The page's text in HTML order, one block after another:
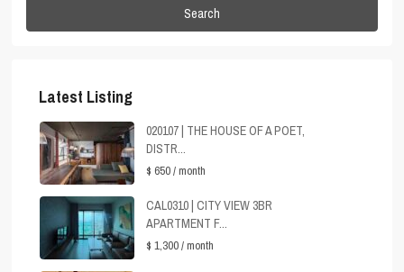
Search
Latest Listing
020107 | THE HOUSE OF A POET,
DISTR...
$ 650/ month
CAL0310 | CITY VIEW 3BR
APARTMENT F...
$ 1,300/ month